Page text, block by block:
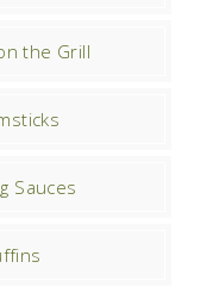
the Grill
Sauces